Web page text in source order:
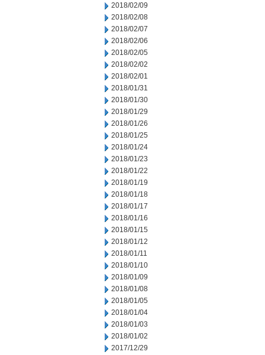
2018/02/09
2018/02/08
2018/02/07
2018/02/06
2018/02/05
2018/02/02
2018/02/01
2018/01/31
2018/01/30
2018/01/29
2018/01/26
2018/01/25
2018/01/24
2018/01/23
2018/01/22
2018/01/19
2018/01/18
2018/01/17
2018/01/16
2018/01/15
2018/01/12
2018/01/11
2018/01/10
2018/01/09
2018/01/08
2018/01/05
2018/01/04
2018/01/03
2018/01/02
2017/12/29